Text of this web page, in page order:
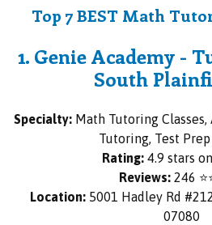
Top 7 BEST Math
1. Genie Academy -
South
Specialty:Math Tutoring Classes,
Tutoring, Test
Rating: 4.9 stars
Reviews: 246
Location: 5001 Hadley Rd
07080